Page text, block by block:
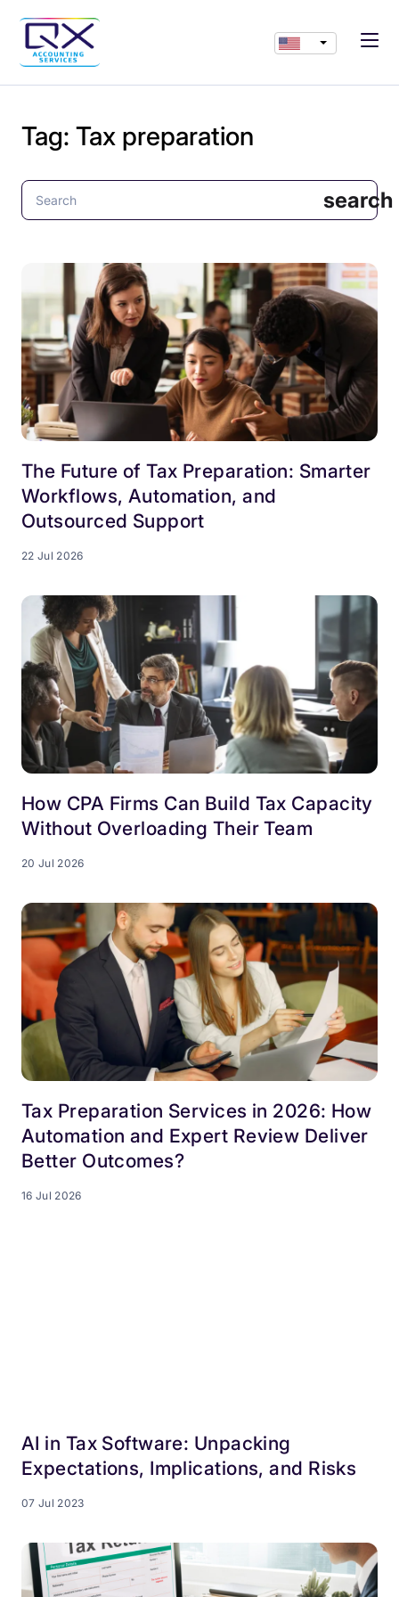
Tag: Tax preparation
search
The Future of Tax Preparation: Smarter
Workflows, Automation, and
Outsourced Support
22 Jul 2026
How CPA Firms Can Build Tax Capacity
Without Overloading Their Team
20 Jul 2026
Tax Preparation Services in 2026: How
Automation and Expert Review Deliver
Better Outcomes?
16 Jul 2026
AI in Tax Software: Unpacking
Expectations, Implications, and Risks
07 Jul 2023